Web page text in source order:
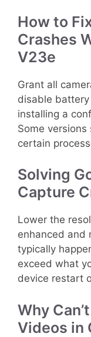
How to
Crashes
V23e
Grant all
disable
installing a
Some versions
certain
Solving
Capture
Lower the
enhanced and
typically
exceed what
device restart
Why
Videos in